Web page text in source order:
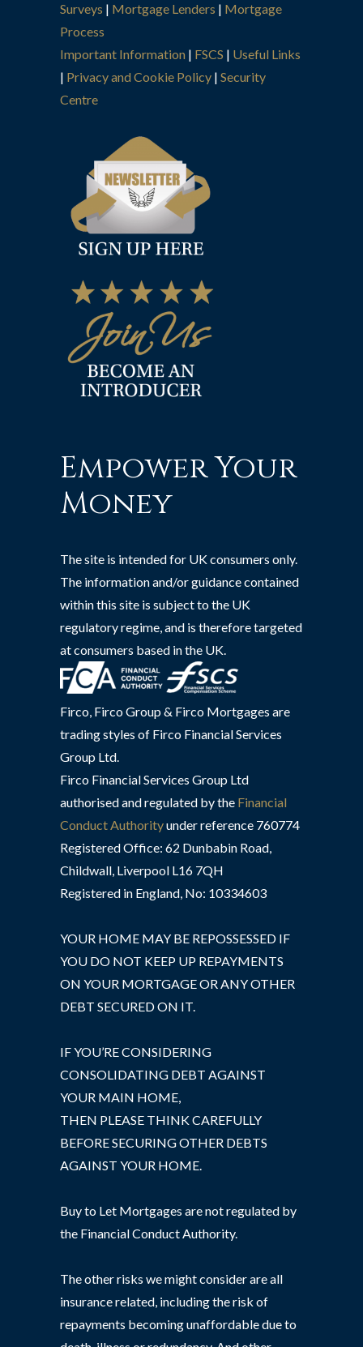
Surveys | Mortgage Lenders | Mortgage
Process
Important Information | FSCS | Useful Links
| Privacy and Cookie Policy | Security
Centre
Empower Your
Money
The site is intended for UK consumers only.
The information and/or guidance contained
within this site is subject to the UK
regulatory regime, and is therefore targeted
at consumers based in the UK.
Firco, Firco Group & Firco Mortgages are
trading styles of Firco Financial Services
Group Ltd.
Firco Financial Services Group Ltd
authorised and regulated by the Financial
Conduct Authorityunder reference 760774
Registered Office: 62 Dunbabin Road,
Childwall, Liverpool L16 7QH
Registered in England, No: 10334603
YOUR HOME MAY BE REPOSSESSED IF
YOU DO NOT KEEP UP REPAYMENTS
ON YOUR MORTGAGE OR ANY OTHER
DEBT SECURED ON IT.
IF YOU’RE CONSIDERING
CONSOLIDATING DEBT AGAINST
YOUR MAIN HOME,
THEN PLEASE THINK CAREFULLY
BEFORE SECURING OTHER DEBTS
AGAINST YOUR HOME.
Buy to Let Mortgages are not regulated by
the Financial Conduct Authority.
The other risks we might consider are all
insurance related, including the risk of
repayments becoming unaffordable due to